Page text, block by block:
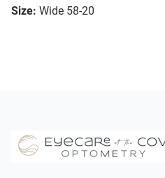
Size: Wide 58-20